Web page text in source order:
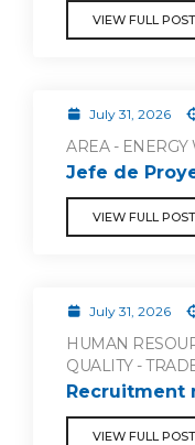
VIEW FULL
July 31, 2026
AREA - ENERGY
Jefe de
VIEW FULL
July 31, 2026
HUMAN
QUALITY -
Recruitment
VIEW FULL